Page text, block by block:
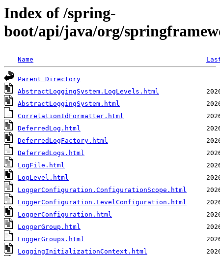
Index of /spring-
boot/api/java/org/
Name
Parent Directory
AbstractLoggingSystem.LogLevels.html
AbstractLoggingSystem.html
CorrelationIdFormatter.html
DeferredLog.html
DeferredLogFactory.html
DeferredLogs.html
LogFile.html
LogLevel.html
LoggerConfiguration.ConfigurationScope.html
LoggerConfiguration.LevelConfiguration.html
LoggerConfiguration.html
LoggerGroup.html
LoggerGroups.html
LoggingInitializationContext.html